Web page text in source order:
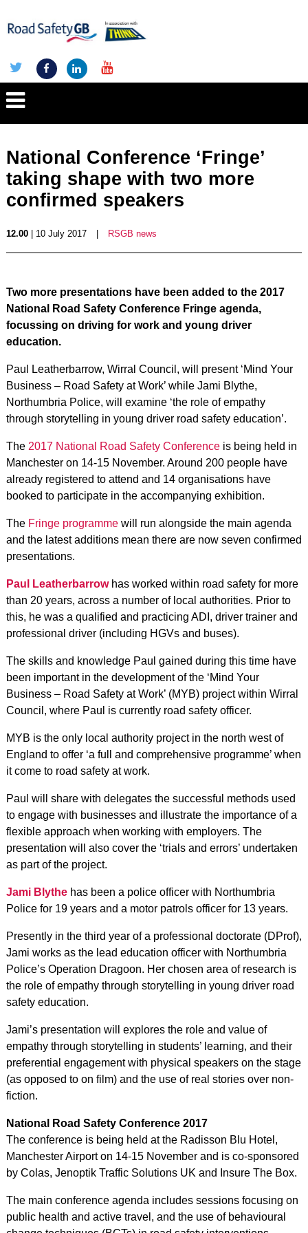
National Conference ‘Fringe’
taking shape with two more
confirmed speakers
12.00| 10 July 2017 RSGB news
Two more presentations have been added to the 2017
National Road Safety Conference Fringe agenda,
focussing on driving for work and young driver
education.
Paul Leatherbarrow, Wirral Council, will present ‘Mind Your
Business – Road Safety at Work’ while Jami Blythe,
Northumbria Police, will examine ‘the role of empathy
through storytelling in young driver road safety education’.
The 2017 National Road Safety Conferenceis being held in
Manchester on 14-15 November. Around 200 people have
already registered to attend and 14 organisations have
booked to participate in the accompanying exhibition.
The Fringe programmewill run alongside the main agenda
and the latest additions mean there are now seven confirmed
presentations.
Paul Leatherbarrowhas worked within road safety for more
than 20 years, across a number of local authorities. Prior to
this, he was a qualified and practicing ADI, driver trainer and
professional driver (including HGVs and buses).
The skills and knowledge Paul gained during this time have
been important in the development of the ‘Mind Your
Business – Road Safety at Work’ (MYB) project within Wirral
Council, where Paul is currently road safety officer.
MYB is the only local authority project in the north west of
England to offer ‘a full and comprehensive programme’ when
it come to road safety at work.
Paul will share with delegates the successful methods used
to engage with businesses and illustrate the importance of a
flexible approach when working with employers. The
presentation will also cover the ‘trials and errors’ undertaken
as part of the project.
Jami Blythehas been a police officer with Northumbria
Police for 19 years and a motor patrols officer for 13 years.
Presently in the third year of a professional doctorate (DProf),
Jami works as the lead education officer with Northumbria
Police’s Operation Dragoon. Her chosen area of research is
the role of empathy through storytelling in young driver road
safety education.
Jami’s presentation will explores the role and value of
empathy through storytelling in students’ learning, and their
preferential engagement with physical speakers on the stage
(as opposed to on film) and the use of real stories over non-
fiction.
National Road Safety Conference 2017
The conference is being held at the Radisson Blu Hotel,
Manchester Airport on 14-15 November and is co-sponsored
by Colas, Jenoptik Traffic Solutions UK and Insure The Box.
The main conference agenda includes sessions focusing on
public health and active travel, and the use of behavioural